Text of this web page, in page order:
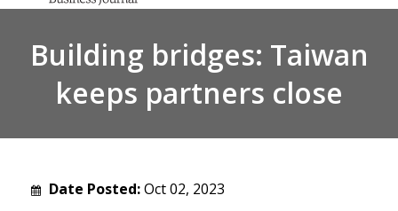
Building bridges: Taiwan
keeps partners close
Date Posted:Oct 02, 2023